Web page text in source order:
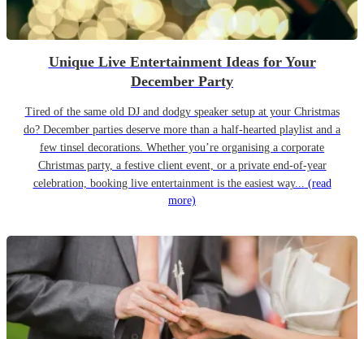
Unique Live Entertainment Ideas for Your
December Party
Tired of the same old DJ and dodgy speaker setup at your Christmas
do? December parties deserve more than a half-hearted playlist and a
few tinsel decorations. Whether you’re organising a corporate
Christmas party, a festive client event, or a private end-of-year
celebration, booking live entertainment is the easiest way... (read
more)